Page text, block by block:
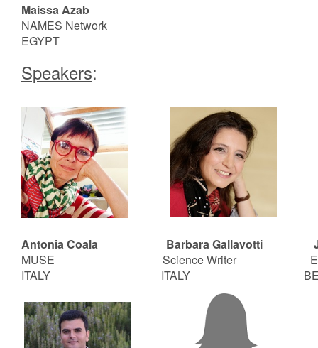
Maissa Azab
NAMES Network
EGYPT
Speakers:
Antonia Coala Barbara Gallavotti
MUSE Science Writer
ITALY ITALY